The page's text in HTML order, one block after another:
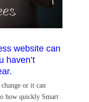
website can
haven’t
or it can
how quickly Smart